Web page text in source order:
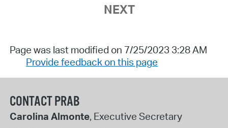
NEXT
Page was last modified on 7/25/2023 3:28 AM
Provide feedback on this page
CONTACT PRAB
Carolina Almonte, Executive Secretary